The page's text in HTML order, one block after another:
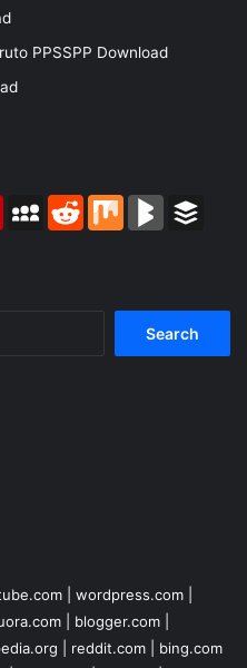
PPSSPP Download
FlipboardMySpaceReddit Mix BlogMarks
wordpress.com
blogger.com
reddit.com
bing.com